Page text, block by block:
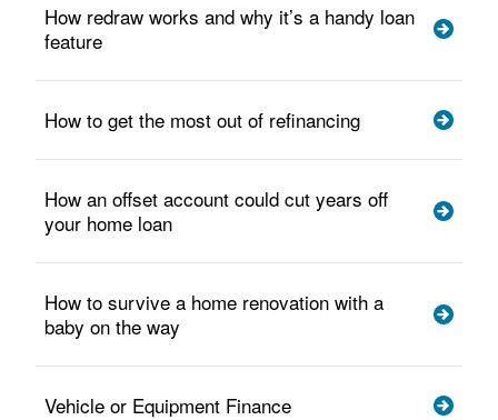
How redraw works and why it’s a handy loan
feature
How to get the most out of refinancing
How an offset account could cut years off
your home loan
How to survive a home renovation with a
baby on the way
Vehicle or Equipment Finance